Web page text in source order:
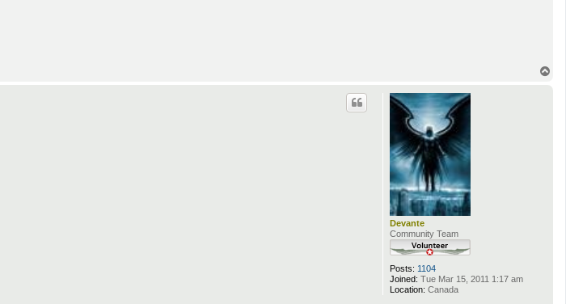
Devante
Community Team
Posts: 1104
Joined: Tue Mar 15, 2011 1:17 am
Location: Canada